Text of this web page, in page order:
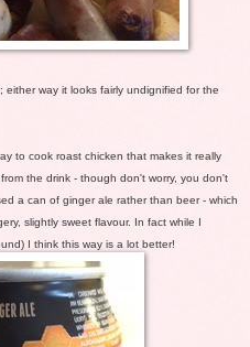
either way it looks fairly undignified for the
to cook roast chicken that makes it really
the drink - though don't worry, you don't
a can of ginger ale rather than beer - which
slightly sweet flavour. In fact while I
I think this way is a lot better!